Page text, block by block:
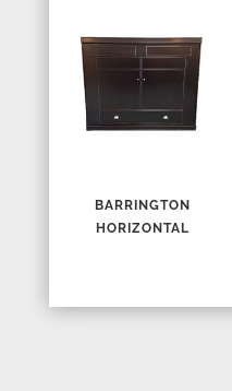
BARRINGTON
HORIZONTAL